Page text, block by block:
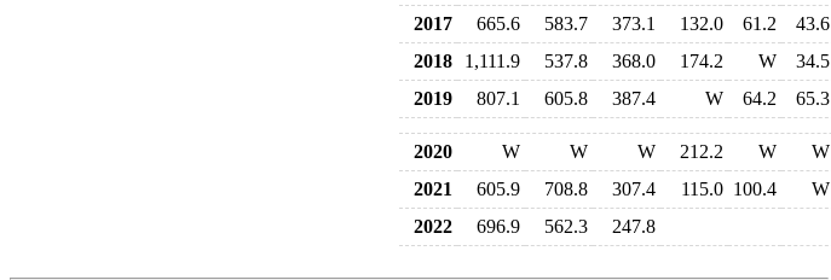
2017
665.6 583.7 373.1 132.0 61.2 43.6
2018
1,111.9 537.8 368.0 174.2 W 34.5
2019
807.1 605.8 387.4 W 64.2 65.3
2020 W W W 212.2 W W
2021
605.9 708.8 307.4 115.0 100.4 W
2022
696.9 562.3 247.8